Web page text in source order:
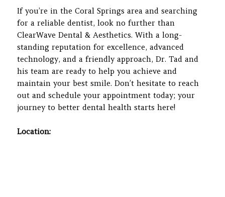
If you’re in the Coral Springs area and searching
for a reliable dentist, look no further than
ClearWave Dental & Aesthetics. With a long-
standing reputation for excellence, advanced
technology, and a friendly approach, Dr. Tad and
his team are ready to help you achieve and
maintain your best smile. Don’t hesitate to reach
out and schedule your appointment today; your
journey to better dental health starts here!
Location: